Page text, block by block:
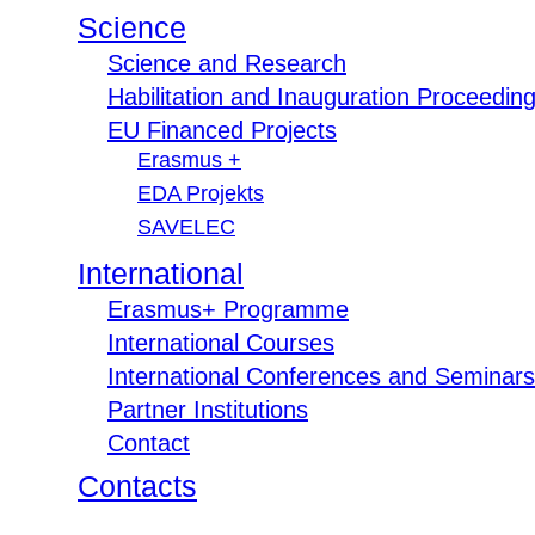
Science
Science and Research
Habilitation and Inauguration
EU Financed Projects
Erasmus +
EDA Projekts
SAVELEC
International
Erasmus+ Programme
International Courses
International Conferences and Seminars
Partner Institutions
Contact
Contacts